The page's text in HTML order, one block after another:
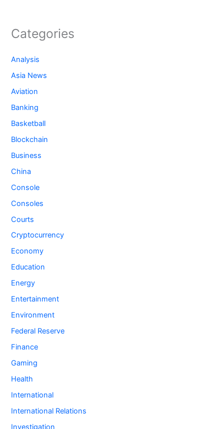
Categories
Analysis
Asia News
Aviation
Banking
Basketball
Blockchain
Business
China
Console
Consoles
Courts
Cryptocurrency
Economy
Education
Energy
Entertainment
Environment
Federal Reserve
Finance
Gaming
Health
International
International Relations
Investigation